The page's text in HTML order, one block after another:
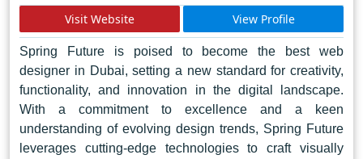
brightly as a beacon of inspiration and creativity, guiding
businesses towards a brighter digital future.
Visit Website
View Profile
Spring Future is poised to become the best web
designer in Dubai, setting a new standard for creativity,
functionality, and innovation in the digital landscape.
With a commitment to excellence and a keen
understanding of evolving design trends, Spring Future
leverages cutting-edge technologies to craft visually